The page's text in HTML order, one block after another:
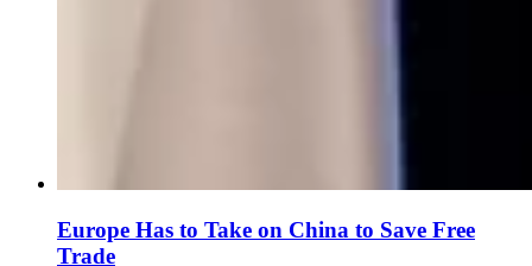
Europe Has to Take on China to Save Free
Trade